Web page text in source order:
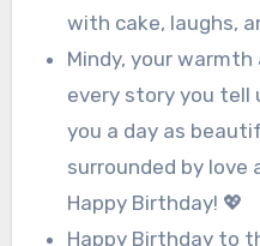
with cake, laughs,
Mindy, your
every story you tell
you a day as
surrounded by love
Happy Birthday! 💖
Happy Birthday to